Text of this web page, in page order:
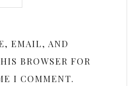
EMAIL, AND
BROWSER FOR
I COMMENT.